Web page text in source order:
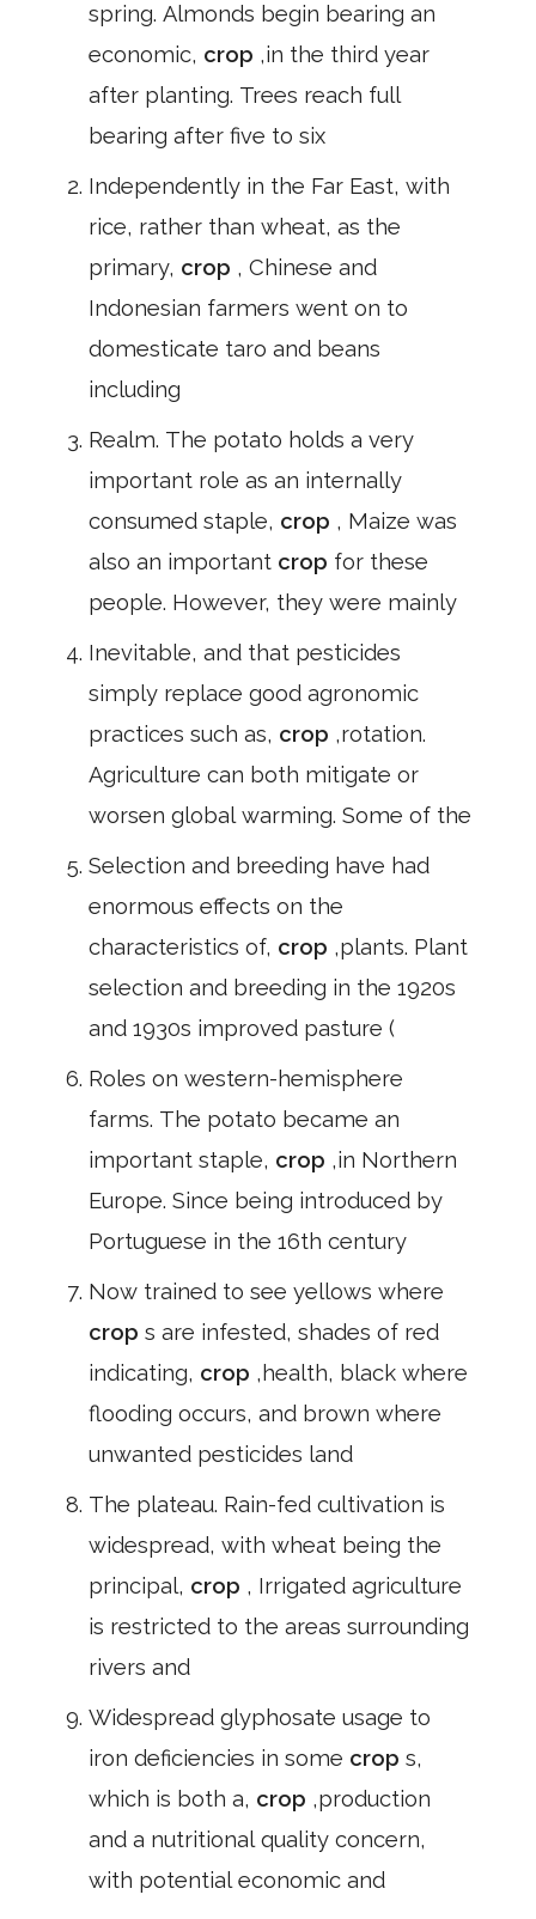
spring. Almonds begin bearing an
economic, crop ,in the third year
after planting. Trees reach full
bearing after five to six
Independently in the Far East, with
rice, rather than wheat, as the
primary, crop , Chinese and
Indonesian farmers went on to
domesticate taro and beans
including
Realm. The potato holds a very
important role as an internally
consumed staple, crop , Maize was
also an important crop for these
people. However, they were mainly
Inevitable, and that pesticides
simply replace good agronomic
practices such as, crop ,rotation.
Agriculture can both mitigate or
worsen global warming. Some of the
Selection and breeding have had
enormous effects on the
characteristics of, crop ,plants. Plant
selection and breeding in the 1920s
and 1930s improved pasture (
Roles on western-hemisphere
farms. The potato became an
important staple, crop ,in Northern
Europe. Since being introduced by
Portuguese in the 16th century
Now trained to see yellows where
crop s are infested, shades of red
indicating, crop ,health, black where
flooding occurs, and brown where
unwanted pesticides land
The plateau. Rain-fed cultivation is
widespread, with wheat being the
principal, crop , Irrigated agriculture
is restricted to the areas surrounding
rivers and
Widespread glyphosate usage to
iron deficiencies in some crop s,
which is both a, crop ,production
and a nutritional quality concern,
with potential economic and